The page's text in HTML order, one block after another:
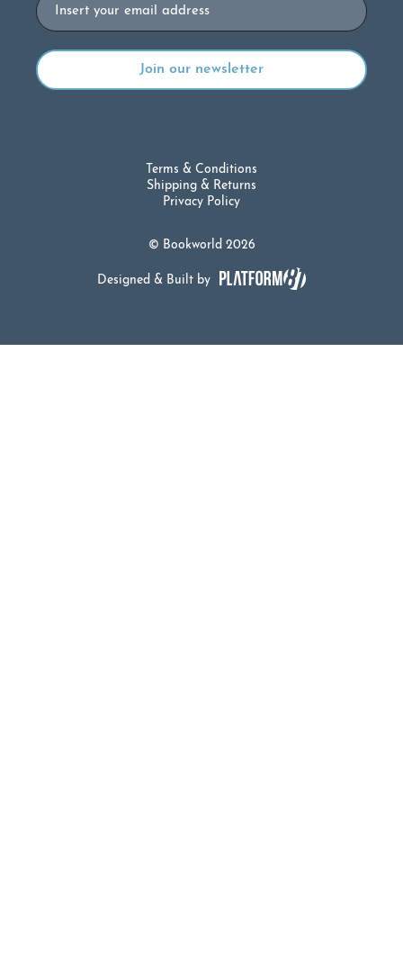
© Bookworld 2026
Terms & Conditions
Shipping & Returns
Privacy Policy
Designed & Built by